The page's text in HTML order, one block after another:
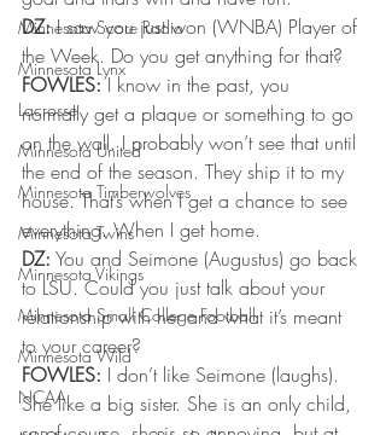
Minnesota Score Radio
Minnesota Lynx
Lacrosse
Minnesota United
Minnesota Timberwolves
Minnesota Twins
Minnesota Vikings
Minnesota Small College Football
Minnesota Wild
NCAA
DZ: I saw you just won (WNBA) Player of
the Week. Do you get anything for that?
FOWLES: I know in the past, you
normally get a plaque or something to go
on the wall. I probably won’t see that until
the end of the season. They ship it to my
house. That’s when I get a chance to see
everything. When I get home.
DZ: You and Seimone (Augustus) go back
to LSU. Could you just talk about your
relationship with her and what it’s meant
to your career?
FOWLES: I don’t like Seimone (laughs).
She like a big sister. She is an only child,